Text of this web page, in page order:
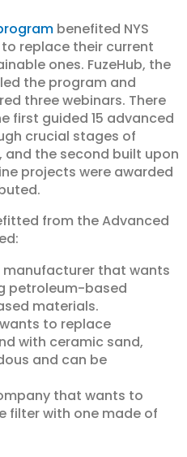
benefited NYS
replace their current
ones. FuzeHub, the
the program and
three webinars. There
first guided 15 advanced
crucial stages of
the second built upon
projects were awarded
from the Advanced
manufacturer that wants
petroleum-based
materials.
to replace
with ceramic sand,
and can be
that wants to
filter with one made of